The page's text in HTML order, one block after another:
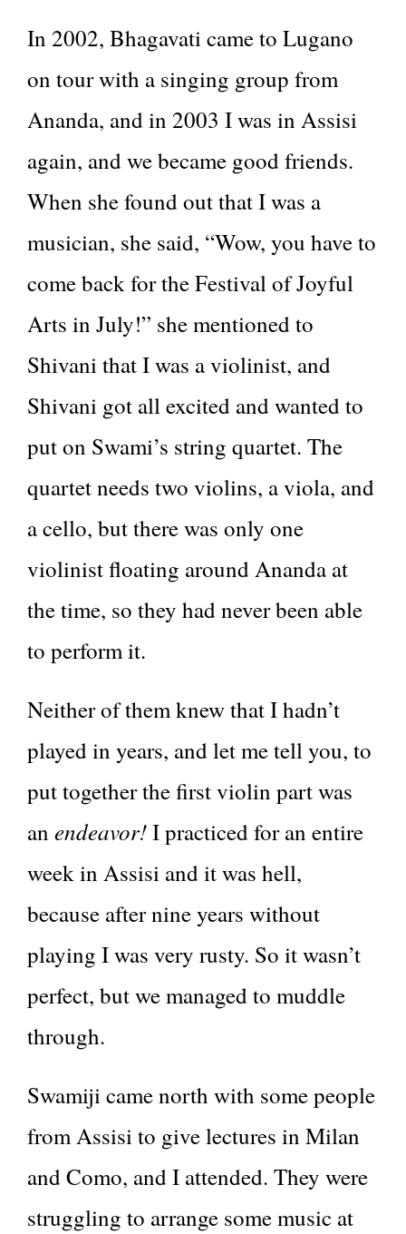
In 2002, Bhagavati came to Lugano
on tour with a singing group from
Ananda, and in 2003 I was in Assisi
again, and we became good friends.
When she found out that I was a
musician, she said, “Wow, you have to
come back for the Festival of Joyful
Arts in July!” she mentioned to
Shivani that I was a violinist, and
Shivani got all excited and wanted to
put on Swami’s string quartet. The
quartet needs two violins, a viola, and
a cello, but there was only one
violinist floating around Ananda at
the time, so they had never been able
to perform it.
Neither of them knew that I hadn’t
played in years, and let me tell you, to
put together the first violin part was
an endeavor!I practiced for an entire
week in Assisi and it was hell,
because after nine years without
playing I was very rusty. So it wasn’t
perfect, but we managed to muddle
through.
Swamiji came north with some people
from Assisi to give lectures in Milan
and Como, and I attended. They were
struggling to arrange some music at